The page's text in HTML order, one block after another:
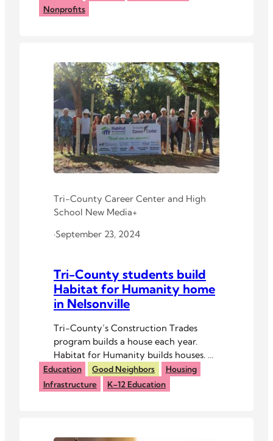
Nonprofits
Tri-County Career Center and High
School New Media+
·September 23, 2024
Tri-County students build
Habitat for Humanity home
in Nelsonville
Tri-County’s Construction Trades
program builds a house each year.
Habitat for Humanity builds houses. A
partnership was a no-brainer.
Education Good Neighbors
Housing
Infrastructure
K–12 Education